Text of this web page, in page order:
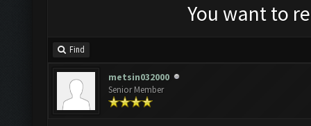
You want to
Find
metsin032000
Senior Member